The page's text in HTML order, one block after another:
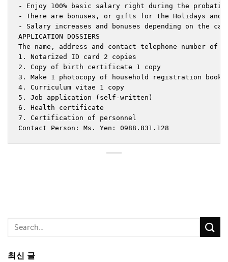
- Enjoy 100% basic salary right during the
- There are bonuses, or gifts for the Holidays and
- Salary increases and bonuses depending on the
APPLICATION DOSSIERS
The name, address and contact telephone number
1. Notarized ID card 2 copies
2. Copy of birth certificate 1 copy
3. Make 1 photocopy of household registration book.
4. Curriculum vitae 1 copy
5. Job application (self-written)
6. Health certificate
7. Certification of personnel
Contact Person: Ms. Yen: 0988.831.128
최신 글